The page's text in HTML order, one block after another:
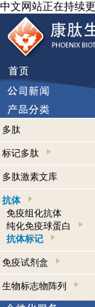
中文网站正在持续
多肽
标记多肽
多肽激素文库
抗体
免疫组化抗体
纯化免疫球蛋白
抗体标记
免疫试剂盒
生物标志物阵列